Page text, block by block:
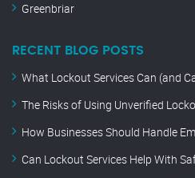
Greenbriar
RECENT BLOG POSTS
What Lockout Services Can (and
The Risks of Using Unverified
How Businesses Should Handle
Can Lockout Services Help With